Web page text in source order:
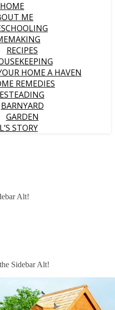
HOME
ME
RECIPES
HOME A HAVEN
REMEDIES
BARNYARD
GARDEN
STORY
Alt!
Sidebar Alt!